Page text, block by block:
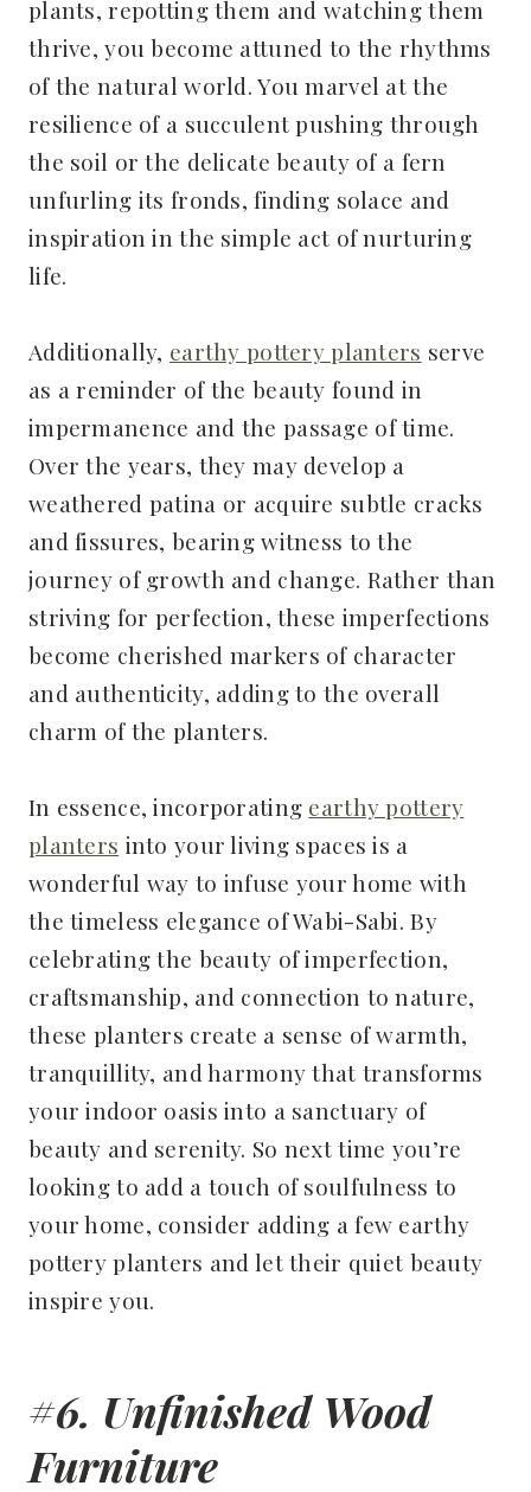
plants, repotting them and watching them
thrive, you become attuned to the rhythms
of the natural world. You marvel at the
resilience of a succulent pushing through
the soil or the delicate beauty of a fern
unfurling its fronds, finding solace and
inspiration in the simple act of nurturing
life.
Additionally, earthy pottery planters serve
as a reminder of the beauty found in
impermanence and the passage of time.
Over the years, they may develop a
weathered patina or acquire subtle cracks
and fissures, bearing witness to the
journey of growth and change. Rather than
striving for perfection, these imperfections
become cherished markers of character
and authenticity, adding to the overall
charm of the planters.
In essence, incorporating earthy pottery
planters into your living spaces is a
wonderful way to infuse your home with
the timeless elegance of Wabi-Sabi. By
celebrating the beauty of imperfection,
craftsmanship, and connection to nature,
these planters create a sense of warmth,
tranquillity, and harmony that transforms
your indoor oasis into a sanctuary of
beauty and serenity. So next time you’re
looking to add a touch of soulfulness to
your home, consider adding a few earthy
pottery planters and let their quiet beauty
inspire you.
#6. Unfinished Wood
Furniture